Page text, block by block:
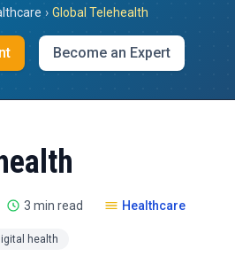
› Global Telehealth
Become an Expert
3 min read Healthcare
health